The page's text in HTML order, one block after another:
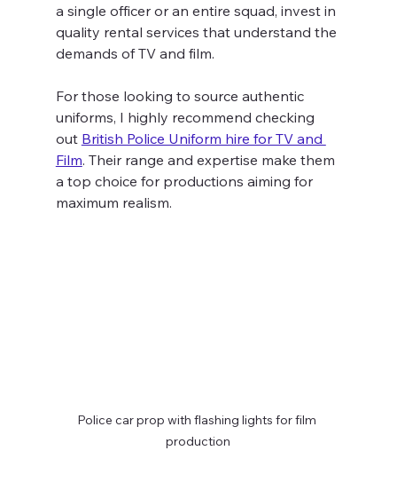
a single officer or an entire squad, invest in
quality rental services that understand the
demands of TV and film.
For those looking to source authentic
uniforms, I highly recommend checking
out British Police Uniform hire for TV and
Film. Their range and expertise make them
a top choice for productions aiming for
maximum realism.
Police car prop with flashing lights for film
production